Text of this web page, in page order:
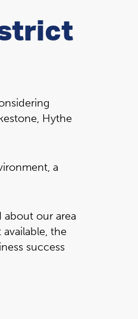
Hythe
a
our area
the
success